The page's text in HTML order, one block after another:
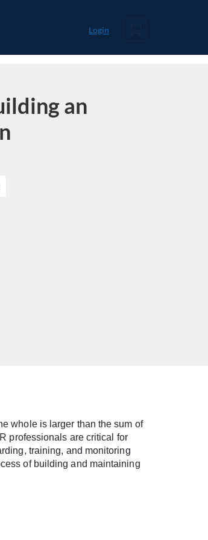
Login
an
whole is larger than the sum of
professionals are critical for
training, and monitoring
of building and maintaining